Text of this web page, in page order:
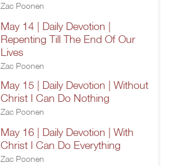
Zac Poonen
May 14 | Daily Devotion |
Repenting Till The End Of Our
Lives
Zac Poonen
May 15 | Daily Devotion | Without
Christ I Can Do Nothing
Zac Poonen
May 16 | Daily Devotion | With
Christ I Can Do Everything
Zac Poonen